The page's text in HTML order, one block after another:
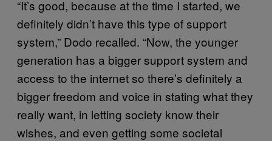
“It’s good, because at the time I started, we
definitely didn’t have this type of support
system,” Dodo recalled. “Now, the younger
generation has a bigger support system and
access to the internet so there’s definitely a
bigger freedom and voice in stating what they
really want, in letting society know their
wishes, and even getting some societal